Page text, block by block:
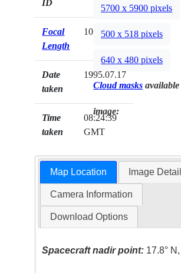
ID
Focal
Length
100mm
Date
taken
1995.07.17
Time
taken
08:24:39
GMT
5700 x 5900 pixels
500 x 518 pixels
640 x 480 pixels
Cloud masks
image:
Map Location Image
Camera Information
Download Options
Spacecraft nadir point: 17.8°